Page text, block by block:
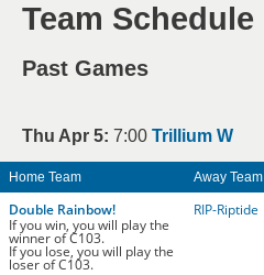
SCHEDULE
NEWS & NOTICES
Team Schedule
Past Games
Thu Apr 5: 7:00 Trillium W
Home Team Away Team
Double Rainbow!
If you win, you will play the
winner of C103.
If you lose, you will play the
loser of C103.
RIP-Riptide